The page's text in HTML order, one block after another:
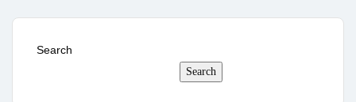
Search
Search